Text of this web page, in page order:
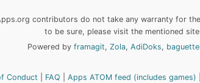
contributors do not take any warranty for
to be sure, please visit the mentioned
Powered by framagit, Zola, AdiDoks,
Conduct FAQ Apps ATOM feed (includes games)